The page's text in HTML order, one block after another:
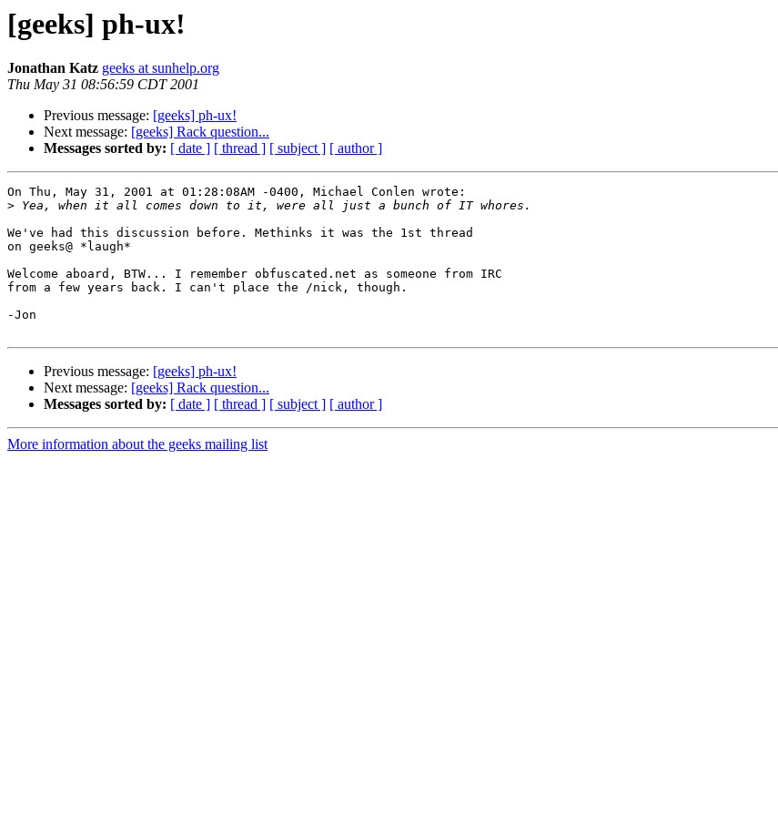
[geeks] ph-ux!
Jonathan Katz geeks at sunhelp.org
Thu May 31 08:56:59 CDT 2001
Previous message: [geeks] ph-ux!
Next message: [geeks] Rack question...
Messages sorted by: [ date ] [ thread ] [ subject ] [ author ]
On Thu, May 31, 2001 at 01:28:08AM -0400, Michael Conlen wrote:
>
We've had this discussion before. Methinks it was the 1st thread
on geeks@ *laugh*
Welcome aboard, BTW... I remember obfuscated.net as someone from IRC
from a few years back. I can't place the /nick, though.
-Jon
Previous message: [geeks] ph-ux!
Next message: [geeks] Rack question...
Messages sorted by: [ date ] [ thread ] [ subject ] [ author ]
More information about the geeks mailing list